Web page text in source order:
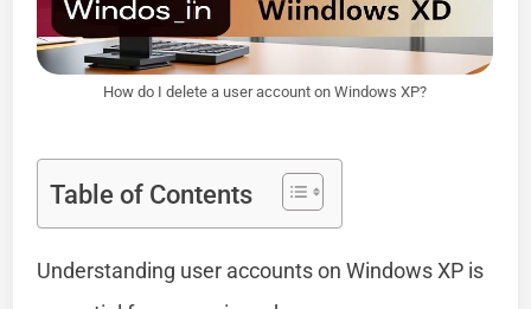
How do I delete a user account on Windows XP?
Table of Contents
Understanding user accounts on Windows XP is